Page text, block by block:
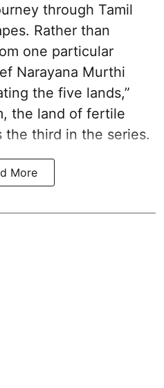
through Tamil
Rather than
one particular
Narayana Murthi
the five lands,”
the land of fertile
the third in the series.
More